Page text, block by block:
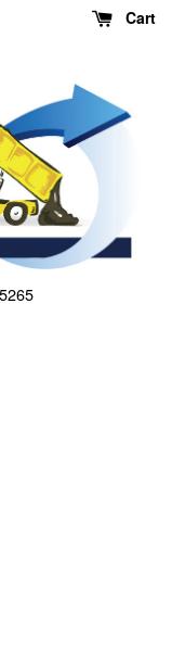
Cart